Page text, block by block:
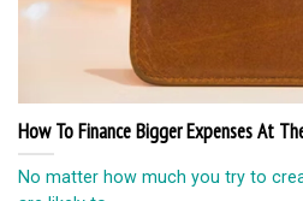
How To Finance Bigger Expenses At
No matter how much you try to